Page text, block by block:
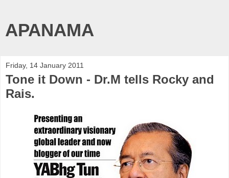
APANAMA
Friday, 14 January 2011
Tone it Down - Dr.M tells Rocky and
Rais.